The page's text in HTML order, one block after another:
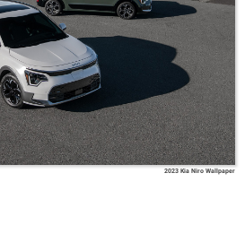
2023 Kia Niro Wallpaper